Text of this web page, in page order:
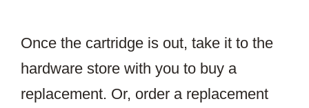
Once the cartridge is out, take it to the
hardware store with you to buy a
replacement. Or, order a replacement